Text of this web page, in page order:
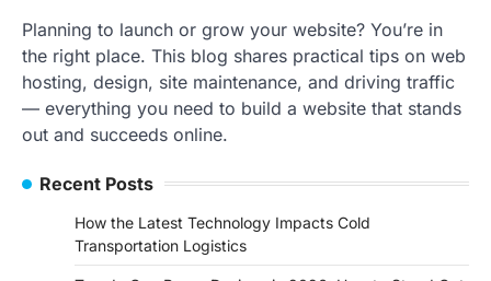
Planning to launch or grow your website? You’re in
the right place. This blog shares practical tips on web
hosting, design, site maintenance, and driving traffic
— everything you need to build a website that stands
out and succeeds online.
Recent Posts
How the Latest Technology Impacts Cold
Transportation Logistics